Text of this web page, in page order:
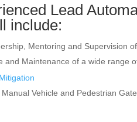
Lead
include:
Mentoring and Supervision
and Maintenance of a wide range
Vehicle and Pedestrian